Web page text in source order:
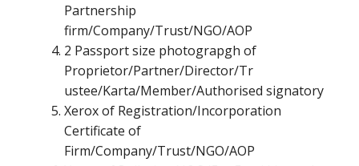
Partnership
firm/Company/Trust/NGO/AOP
2 Passport size photograpgh of
Proprietor/Partner/Director/Tr
ustee/Karta/Member/Authorised signatory
Xerox of Registration/Incorporation
Certificate of
Firm/Company/Trust/NGO/AOP